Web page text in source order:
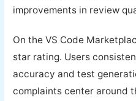
improvements in review
On the VS Code
star rating. Users
accuracy and test
complaints center around